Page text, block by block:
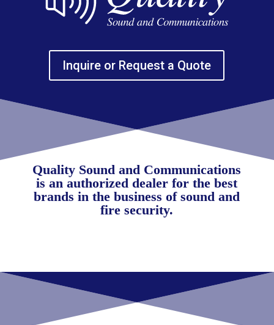
Inquire or Request a Quote
Quality Sound and Communications
is an authorized dealer for the best
brands in the business of sound and
fire security.